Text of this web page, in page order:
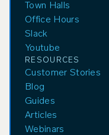
Town Halls
Office Hours
Slack
Youtube
RESOURCES
Customer Stories
Blog
Guides
Articles
Webinars